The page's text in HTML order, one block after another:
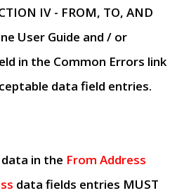
IV - FROM, TO, AND
User Guide and / or
in the Common Errors link
data field entries.
in the From Address
data fields entries MUST